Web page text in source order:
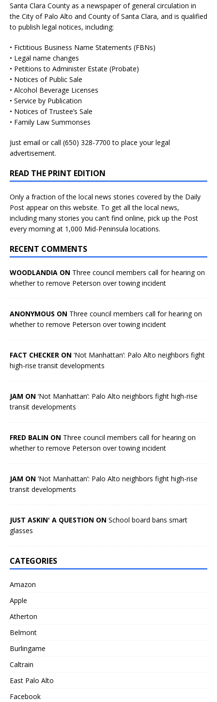
Santa Clara County as a newspaper of general circulation in
the City of Palo Alto and County of Santa Clara, and is qualified
to publish legal notices, including:
• Fictitious Business Name Statements (FBNs)
• Legal name changes
• Petitions to Administer Estate (Probate)
• Notices of Public Sale
• Alcohol Beverage Licenses
• Service by Publication
• Notices of Trustee’s Sale
• Family Law Summonses
Just email or call (650) 328-7700 to place your legal
advertisement.
READ THE PRINT EDITION
Only a fraction of the local news stories covered by the Daily
Post appear on this website. To get all the local news,
including many stories you can’t find online, pick up the Post
every morning at 1,000 Mid-Peninsula locations.
RECENT COMMENTS
WOODLANDIA ON Three council members call for hearing on
whether to remove Peterson over towing incident
ANONYMOUS ON Three council members call for hearing on
whether to remove Peterson over towing incident
FACT CHECKER ON ‘Not Manhattan’: Palo Alto neighbors fight
high-rise transit developments
JAM ON ‘Not Manhattan’: Palo Alto neighbors fight high-rise
transit developments
FRED BALIN ON Three council members call for hearing on
whether to remove Peterson over towing incident
JAM ON ‘Not Manhattan’: Palo Alto neighbors fight high-rise
transit developments
JUST ASKIN' A QUESTION ON School board bans smart
glasses
CATEGORIES
Amazon
Apple
Atherton
Belmont
Burlingame
Caltrain
East Palo Alto
Facebook